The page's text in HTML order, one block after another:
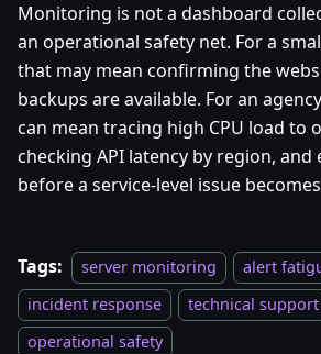
Monitoring is not a dashboard
an operational safety net. For a
that may mean confirming the
backups are available. For an
can mean tracing high CPU load to
checking API latency by region, and
before a service-level issue
Tags: server monitoring
alert
incident response
technical support
operational safety